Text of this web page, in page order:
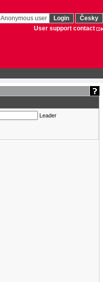
Anonymous user Login
Česky
User support contact
Leader